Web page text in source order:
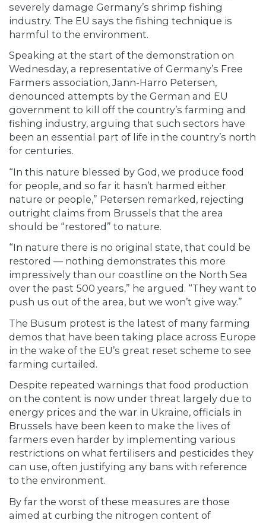
severely damage Germany’s shrimp fishing
industry. The EU says the fishing technique is
harmful to the environment.
Speaking at the start of the demonstration on
Wednesday, a representative of Germany’s Free
Farmers association, Jann-Harro Petersen,
denounced attempts by the German and EU
government to kill off the country’s farming and
fishing industry, arguing that such sectors have
been an essential part of life in the country’s north
for centuries.
“In this nature blessed by God, we produce food
for people, and so far it hasn’t harmed either
nature or people,” Petersen remarked, rejecting
outright claims from Brussels that the area
should be “restored” to nature.
“In nature there is no original state, that could be
restored — nothing demonstrates this more
impressively than our coastline on the North Sea
over the past 500 years,” he argued. “They want to
push us out of the area, but we won’t give way.”
The Büsum protest is the latest of many farming
demos that have been taking place across Europe
in the wake of the EU’s great reset scheme to see
farming curtailed.
Despite repeated warnings that food production
on the content is now under threat largely due to
energy prices and the war in Ukraine, officials in
Brussels have been keen to make the lives of
farmers even harder by implementing various
restrictions on what fertilisers and pesticides they
can use, often justifying any bans with reference
to the environment.
By far the worst of these measures are those
aimed at curbing the nitrogen content of